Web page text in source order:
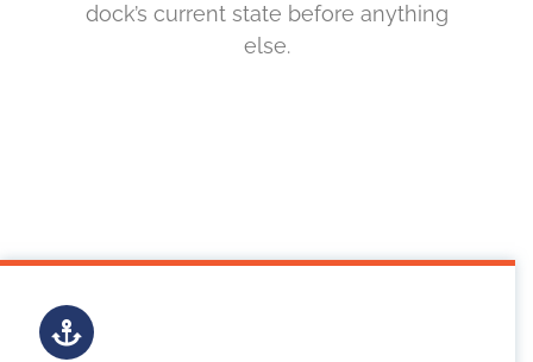
dock’s current state before anything
else.